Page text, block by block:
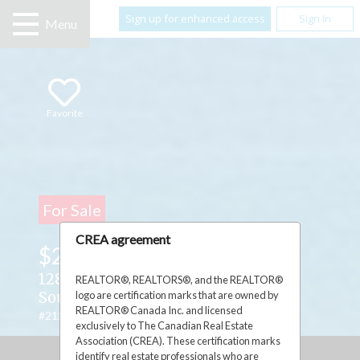
Sign up for enhanced access Sign In
Menu
Favorite
For Sale
$214,990
128 Dr. McLay Drive ,
South Bay Mouth, Ontario P0P2C0
#2127252
CREA agreement
REALTOR®, REALTORS®, and the REALTOR®
logo are certification marks that are owned by
REALTOR® Canada Inc. and licensed
exclusively to The Canadian Real Estate
Association (CREA). These certification marks
identify real estate professionals who are